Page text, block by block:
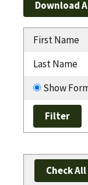
First Name
Last Name
Show
Check All